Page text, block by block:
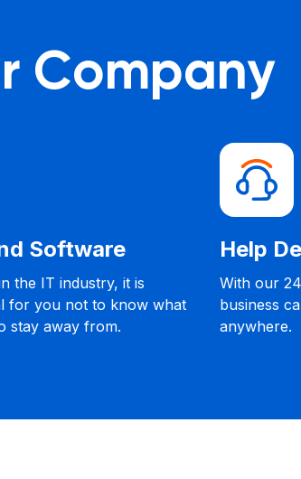
Company
Software
the IT industry, it is
for you not to know what
stay away from.
Help
With our
business
anywhere.